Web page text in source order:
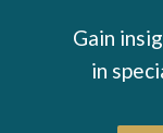
Gain
in